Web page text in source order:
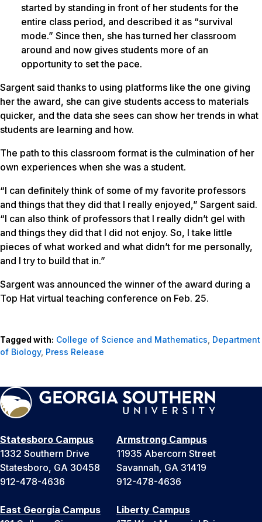
started by standing in front of her students for the
entire class period, and described it as “survival
mode.” Since then, she has turned her classroom
around and now gives students more of an
opportunity to set the pace.
Sargent said thanks to using platforms like the one giving
her the award, she can give students access to materials
quicker, and the data she sees can show her trends in what
students are learning and how.
The path to this classroom format is the culmination of her
own experiences when she was a student.
“I can definitely think of some of my favorite professors
and things that they did that I really enjoyed,” Sargent said.
“I can also think of professors that I really didn’t gel with
and things they did that I did not enjoy. So, I take little
pieces of what worked and what didn’t for me personally,
and I try to build that in.”
Sargent was announced the winner of the award during a
Top Hat virtual teaching conference on Feb. 25.
Tagged with: College of Science and Mathematics Department
of Biology, Press Release
Statesboro Campus
1332 Southern Drive
Statesboro, GA 30458
912-478-4636
Armstrong Campus
11935 Abercorn Street
Savannah, GA 31419
912-478-4636
East Georgia Campus
Liberty Campus